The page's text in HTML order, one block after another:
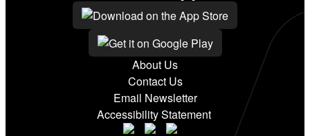
About Us
Contact Us
Email Newsletter
Accessibility Statement